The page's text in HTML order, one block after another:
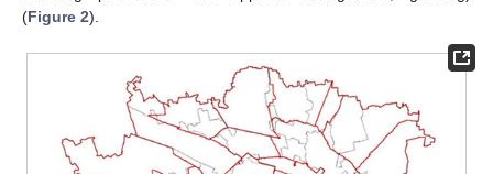
(Figure 2).